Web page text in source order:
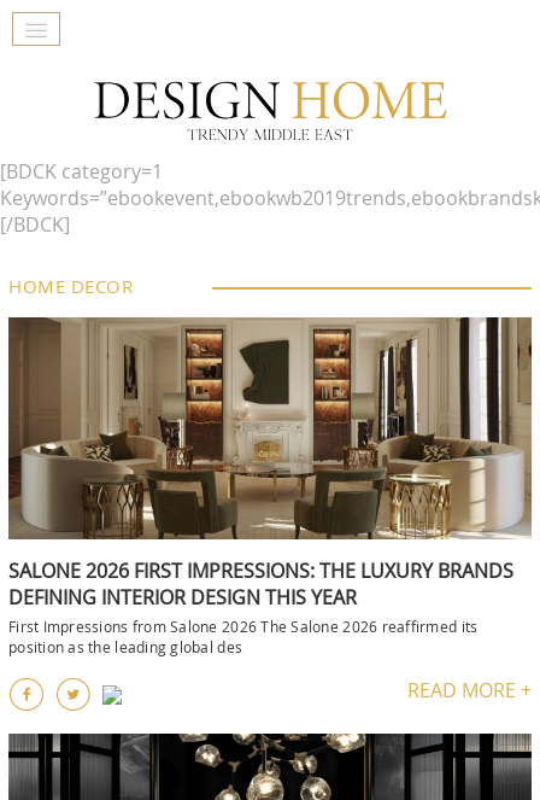
[BDCK category=1
[/BDCK]
HOME DECOR
SALONE 2026 FIRST IMPRESSIONS: THE LUXURY BRANDS
DEFINING INTERIOR DESIGN THIS YEAR
First Impressions from Salone 2026 The Salone 2026 reaffirmed its
position as the leading global des
READ MORE +